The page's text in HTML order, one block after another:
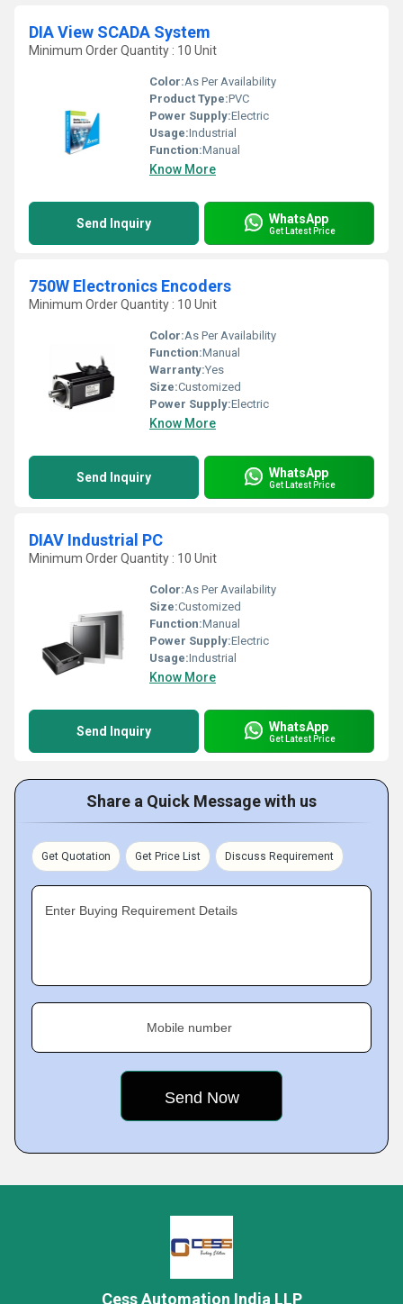
DIA View SCADA System
Minimum Order Quantity : 10 Unit
Color:As Per Availability
Product Type:PVC
Power Supply:Electric
Usage:Industrial
Function:Manual
Know More
Send Inquiry WhatsApp
Get Latest Price
750W Electronics Encoders
Minimum Order Quantity : 10 Unit
Color:As Per Availability
Function:Manual
Warranty:Yes
Size:Customized
Power Supply:Electric
Know More
Send Inquiry WhatsApp
Get Latest Price
DIAV Industrial PC
Minimum Order Quantity : 10 Unit
Color:As Per Availability
Size:Customized
Function:Manual
Power Supply:Electric
Usage:Industrial
Know More
Send Inquiry WhatsApp
Get Latest Price
Share a Quick Message with us
Get Quotation Get Price List Discuss Requirement
Enter Buying Requirement Details
Mobile number
Cess Automation India LLP